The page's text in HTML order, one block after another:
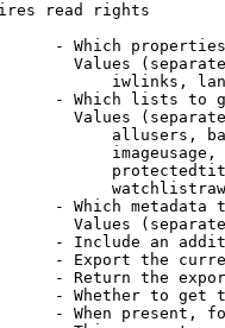
read rights
- Which
Values
iwlinks,
- Which lists to
Values
allusers,
watchlistraw
- Which metadata
Values
- Include an
- Export the
- Return the
- Whether to get
- When present,